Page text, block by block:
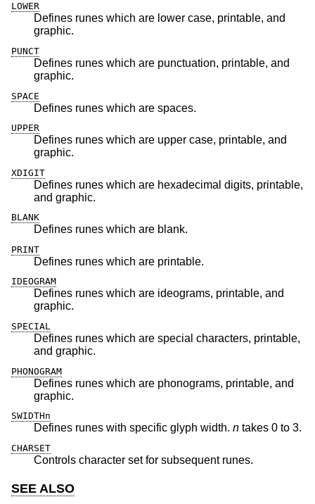
LOWER
Defines runes which are lower case, printable, and
graphic.
PUNCT
Defines runes which are punctuation, printable, and
graphic.
SPACE
Defines runes which are spaces.
UPPER
Defines runes which are upper case, printable, and
graphic.
XDIGIT
Defines runes which are hexadecimal digits, printable,
and graphic.
BLANK
Defines runes which are blank.
PRINT
Defines runes which are printable.
IDEOGRAM
Defines runes which are ideograms, printable, and
graphic.
SPECIAL
Defines runes which are special characters, printable,
and graphic.
PHONOGRAM
Defines runes which are phonograms, printable, and
graphic.
SWIDTHn
Defines runes with specific glyph width. n takes 0 to 3.
CHARSET
Controls character set for subsequent runes.
SEE ALSO